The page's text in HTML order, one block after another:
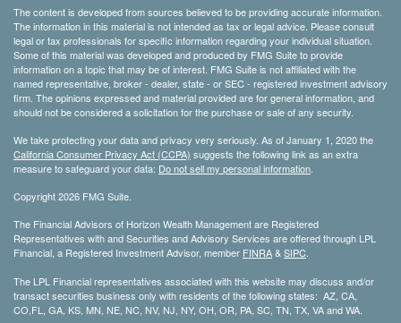
The content is developed from sources believed to be providing accurate information.
The information in this material is not intended as tax or legal advice. Please consult
legal or tax professionals for specific information regarding your individual situation.
Some of this material was developed and produced by FMG Suite to provide
information on a topic that may be of interest. FMG Suite is not affiliated with the
named representative, broker - dealer, state - or SEC - registered investment advisory
firm. The opinions expressed and material provided are for general information, and
should not be considered a solicitation for the purchase or sale of any security.
We take protecting your data and privacy very seriously. As of January 1, 2020 the
California Consumer Privacy Act (CCPA) suggests the following link as an extra
measure to safeguard your data: Do not sell my personal information
Copyright 2026 FMG Suite.
The Financial Advisors of Horizon Wealth Management are Registered
Representatives with and Securities and Advisory Services are offered through LPL
Financial, a Registered Investment Advisor, member FINRA&SIPC
The LPL Financial representatives associated with this website may discuss and/or
transact securities business only with residents of the following states: AZ, CA,
CO,FL, GA, KS, MN, NE, NC, NV, NJ, NY, OH, OR, PA, SC, TN, TX, VA and WA.